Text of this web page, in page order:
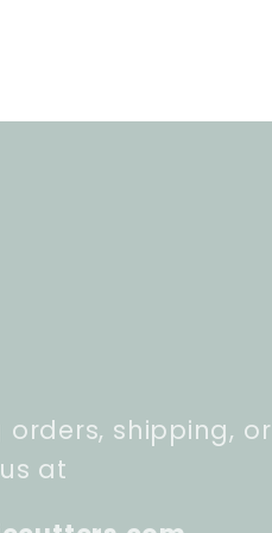
shipping, or
at